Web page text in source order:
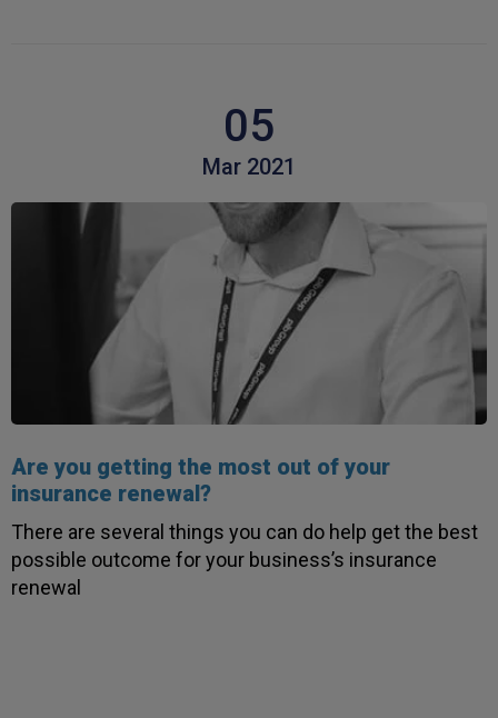
05
Mar 2021
Are you getting the most out of your
insurance renewal?
There are several things you can do help get the best
possible outcome for your business’s insurance
renewal